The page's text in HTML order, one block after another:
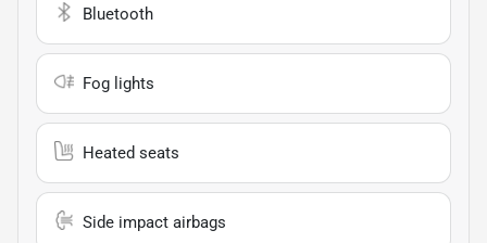
Bluetooth
Fog lights
Heated seats
Side impact airbags